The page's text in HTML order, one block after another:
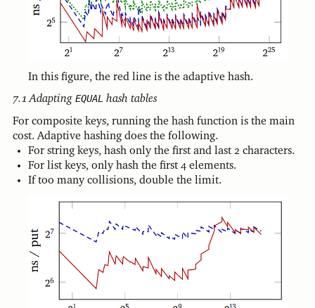
In this figure, the red line is the adaptive hash.
Adapting EQUAL hash tables
For composite keys, running the hash function is the main
cost. Adaptive hashing does the following.
For string keys, hash only the first and last 2 characters.
For list keys, only hash the first 4 elements.
If too many collisions, double the limit.